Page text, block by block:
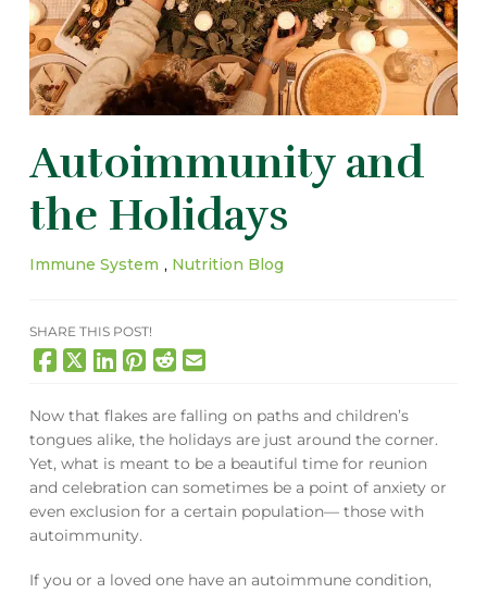
Autoimmunity and
the Holidays
Immune System , Nutrition Blog
SHARE THIS POST!
Now that flakes are falling on paths and children’s
tongues alike, the holidays are just around the corner.
Yet, what is meant to be a beautiful time for reunion
and celebration can sometimes be a point of anxiety or
even exclusion for a certain population— those with
autoimmunity.
If you or a loved one have an autoimmune condition,